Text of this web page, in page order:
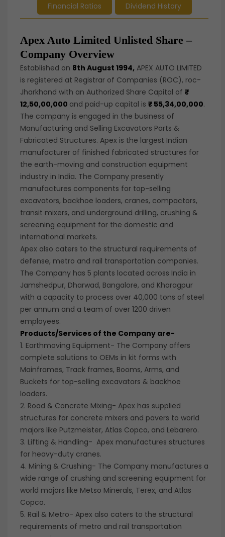
Financial Ratios Dividend History
Apex Auto Limited Unlisted Share –
Company Overview
Established on 8th August 1994, APEX AUTO LIMITED
is registered at Registrar of Companies (ROC), roc-
Jharkhand with an Authorized Share Capital of ₹
12,50,00,000 and paid-up capital is ₹ 55,34,00,000.
The company is engaged in the business of
Manufacturing and Selling Excavators Parts &
Fabricated Structures. Apex is the largest Indian
manufacturer of finished fabricated structures for
the earth-moving and construction equipment
industry in India. The Company presently
manufactures components for top-selling
excavators, backhoe loaders, cranes, compactors,
transit mixers, and underground drilling, crushing &
screening equipment for the domestic and
international markets.
Apex also caters to the structural requirements of
defense, metro and rail transportation companies.
The Company has 5 plants located across India in
Jamshedpur, Dharwad, Bangalore, and Kharagpur
with a capacity to process over 40,000 tons of steel
per annum and a team of over 1200 driven
employees.
Products/Services of the Company are-
1. Earthmoving Equipment- The Company offers
complete solutions to OEMs in kit forms with
Mainframes, Track frames, Booms, Arms, and
Buckets for top-selling excavators & backhoe
loaders.
2. Road & Concrete Mixing- Apex has supplied
structures for concrete mixers and pavers to world
majors like Putzmeister, Atlas Copco, and Lebarero.
3. Lifting & Handling- Apex manufactures structures
for heavy-duty cranes.
4. Mining & Crushing- The Company manufactures a
wide range of crushing and screening equipment for
world majors like Metso Minerals, Terex, and Atlas
Copco.
5. Rail & Metro- Apex also caters to the structural
requirements of metro and rail transportation